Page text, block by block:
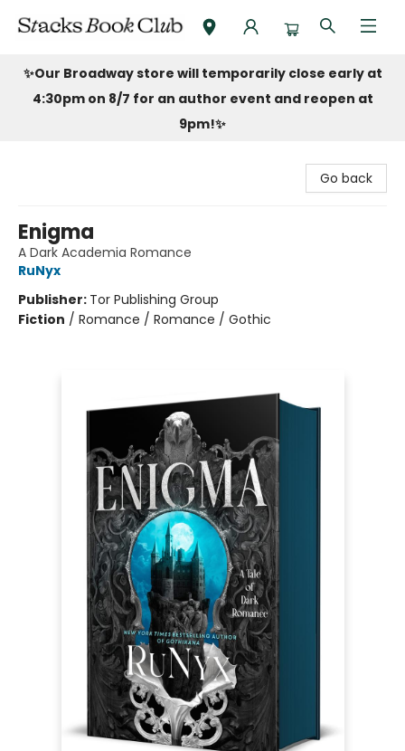
Stacks Book Club
✨Our Broadway store will temporarily close early at
4:30pm on 8/7 for an author event and reopen at
9pm!✨
Go back
Enigma
A Dark Academia Romance
RuNyx
Publisher: Tor Publishing Group
Fiction / Romance / Romance / Gothic